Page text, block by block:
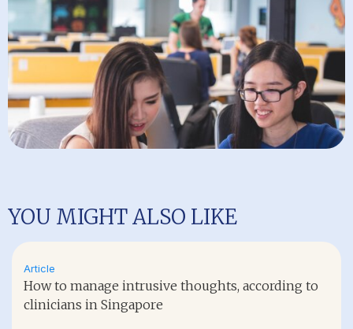
YOU MIGHT ALSO LIKE
Article
How to manage intrusive thoughts, according to
clinicians in Singapore